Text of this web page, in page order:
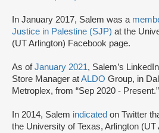
In January 2017, Salem was a
Justice in Palestine (SJP) at the
(UT Arlington) Facebook page.
As ofJanuary 2021, Salem’s
Store Manager atALDO Group, in
Metroplex, from “Sep 2020 - Present.”
In 2014, Salem indicated on Twitter
the University of Texas, Arlington (UT